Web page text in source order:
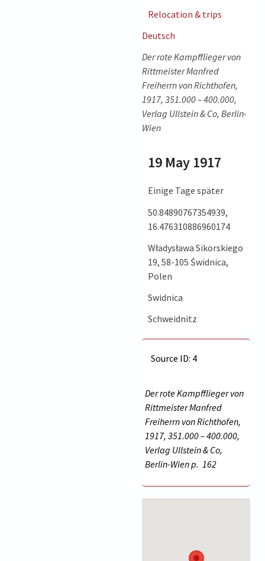
Relocation & trips
Deutsch
Der rote Kampfflieger von
Rittmeister Manfred
Freiherrn von Richthofen,
1917, 351.000 – 400.000,
Verlag Ullstein & Co, Berlin-
Wien
19 May 1917
Einige Tage später
50.84890767354939,
16.476310886960174
Władysława Sikorskiego
19, 58-105 Świdnica,
Polen
Swidnica
Schweidnitz
Source ID: 4
Der rote Kampfflieger von
Rittmeister Manfred
Freiherrn von Richthofen,
1917, 351.000 – 400.000,
Verlag Ullstein & Co,
Berlin-Wien p. 162